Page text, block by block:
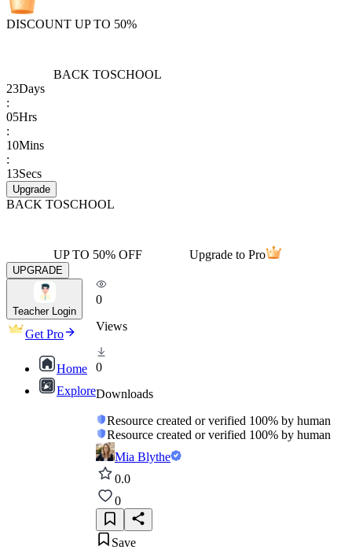
DISCOUNT UP TO 50%
BACK TOSCHOOL
23Days
:
05Hrs
:
10Mins
:
13Secs
Upgrade
BACK TOSCHOOL
UP TO 50% OFF Upgrade to Pro
UPGRADE
Teacher Login
Get Pro
Home
Explore
0
Views
0
Downloads
Resource created or verified 100% by human
Resource created or verified 100% by human
Mia Blythe
0.0
0
Save